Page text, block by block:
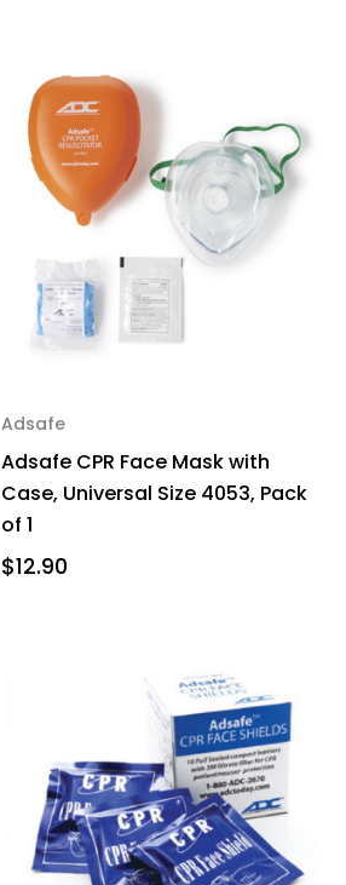
Adsafe
Adsafe CPR Face Mask with
Case, Universal Size 4053, Pack
of 1
$12.90